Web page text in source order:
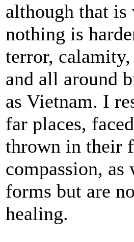
although that is
nothing is
terror,
and all around
as Vietnam. I
far places,
thrown in their
compassion,
forms but are
healing.